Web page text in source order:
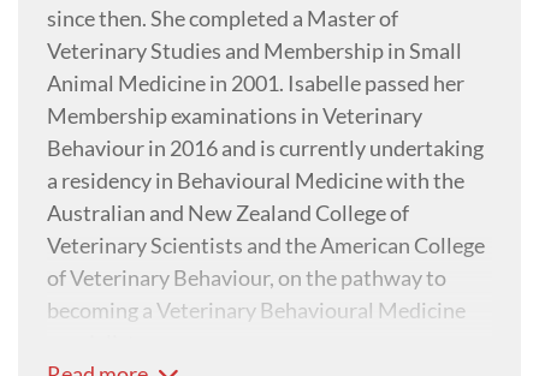
since then. She completed a Master of
Veterinary Studies and Membership in Small
Animal Medicine in 2001. Isabelle passed her
Membership examinations in Veterinary
Behaviour in 2016 and is currently undertaking
a residency in Behavioural Medicine with the
Australian and New Zealand College of
Veterinary Scientists and the American College
of Veterinary Behaviour, on the pathway to
becoming a Veterinary Behavioural Medicine